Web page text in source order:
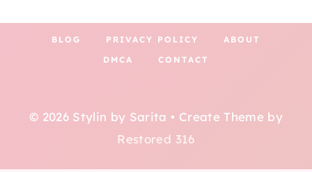
BLOG PRIVACY POLICY
ABOUT
DMCA
CONTACT
© 2026 Stylin by Sarita • Create Theme by
Restored 316